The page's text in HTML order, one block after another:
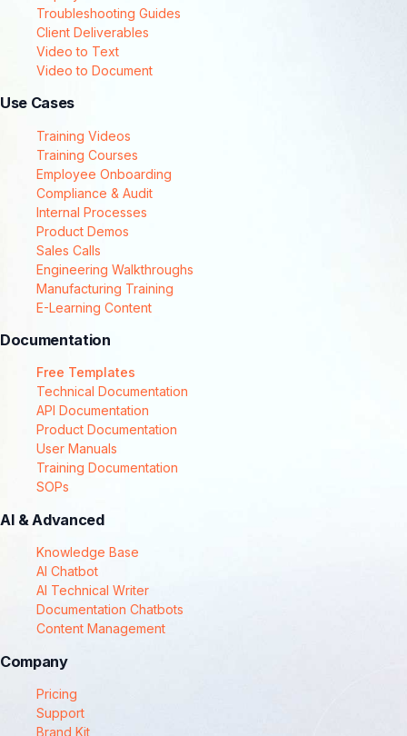
Troubleshooting Guides
Client Deliverables
Video to Text
Video to Document
Use Cases
Training Videos
Training Courses
Employee Onboarding
Compliance & Audit
Internal Processes
Product Demos
Sales Calls
Engineering Walkthroughs
Manufacturing Training
E-Learning Content
Documentation
Free Templates
Technical Documentation
API Documentation
Product Documentation
User Manuals
Training Documentation
SOPs
AI & Advanced
Knowledge Base
AI Chatbot
AI Technical Writer
Documentation Chatbots
Content Management
Company
Pricing
Support
Brand Kit